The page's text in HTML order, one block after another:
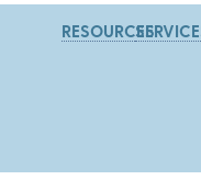
RESOURCES